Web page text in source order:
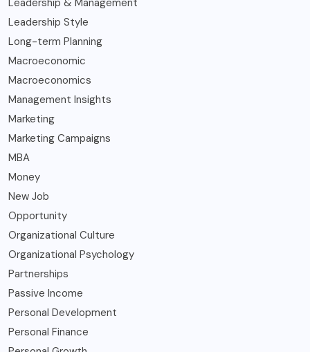
Leadership & Management
Leadership Style
Long-term Planning
Macroeconomic
Macroeconomics
Management Insights
Marketing
Marketing Campaigns
MBA
Money
New Job
Opportunity
Organizational Culture
Organizational Psychology
Partnerships
Passive Income
Personal Development
Personal Finance